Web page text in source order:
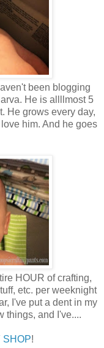
been blogging
He is allllmost 5
He grows every day,
him. And he goes
HOUR of crafting,
etc. per weeknight
I've put a dent in my
things, and I've....
SHOP!